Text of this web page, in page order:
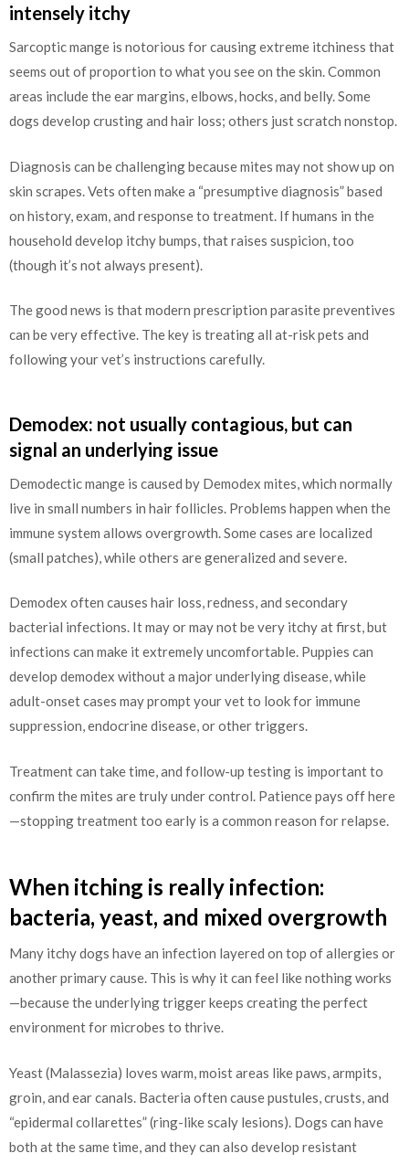
intensely itchy
Sarcoptic mange is notorious for causing extreme itchiness that
seems out of proportion to what you see on the skin. Common
areas include the ear margins, elbows, hocks, and belly. Some
dogs develop crusting and hair loss; others just scratch nonstop.
Diagnosis can be challenging because mites may not show up on
skin scrapes. Vets often make a “presumptive diagnosis” based
on history, exam, and response to treatment. If humans in the
household develop itchy bumps, that raises suspicion, too
(though it’s not always present).
The good news is that modern prescription parasite preventives
can be very effective. The key is treating all at-risk pets and
following your vet’s instructions carefully.
Demodex: not usually contagious, but can
signal an underlying issue
Demodectic mange is caused by Demodex mites, which normally
live in small numbers in hair follicles. Problems happen when the
immune system allows overgrowth. Some cases are localized
(small patches), while others are generalized and severe.
Demodex often causes hair loss, redness, and secondary
bacterial infections. It may or may not be very itchy at first, but
infections can make it extremely uncomfortable. Puppies can
develop demodex without a major underlying disease, while
adult-onset cases may prompt your vet to look for immune
suppression, endocrine disease, or other triggers.
Treatment can take time, and follow-up testing is important to
confirm the mites are truly under control. Patience pays off here
—stopping treatment too early is a common reason for relapse.
When itching is really infection:
bacteria, yeast, and mixed overgrowth
Many itchy dogs have an infection layered on top of allergies or
another primary cause. This is why it can feel like nothing works
—because the underlying trigger keeps creating the perfect
environment for microbes to thrive.
Yeast (Malassezia) loves warm, moist areas like paws, armpits,
groin, and ear canals. Bacteria often cause pustules, crusts, and
“epidermal collarettes” (ring-like scaly lesions). Dogs can have
both at the same time, and they can also develop resistant